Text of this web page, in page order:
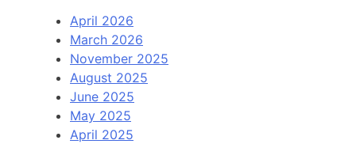
April 2026
March 2026
November 2025
August 2025
June 2025
May 2025
April 2025